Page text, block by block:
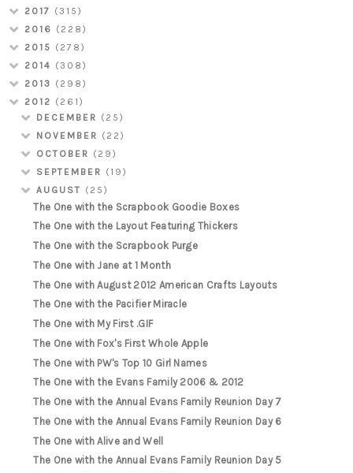
2017 (315)
2016 (228)
2015 (278)
2014 (308)
2013 (298)
2012 (261)
DECEMBER (25)
NOVEMBER (22)
OCTOBER (29)
SEPTEMBER (19)
AUGUST (25)
The One with the Scrapbook Goodie Boxes
The One with the Layout Featuring Thickers
The One with the Scrapbook Purge
The One with Jane at 1 Month
The One with August 2012 American Crafts Layouts
The One with the Pacifier Miracle
The One with My First .GIF
The One with Fox's First Whole Apple
The One with PW's Top 10 Girl Names
The One with the Evans Family 2006 & 2012
The One with the Annual Evans Family Reunion Day 7
The One with the Annual Evans Family Reunion Day 6
The One with Alive and Well
The One with the Annual Evans Family Reunion Day 5